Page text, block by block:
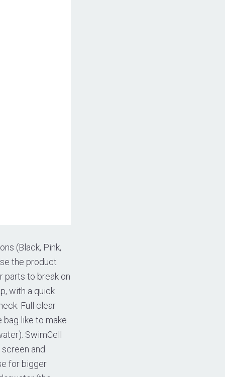
(Black, Pink,
the product
parts to break on
with a quick
Full clear
like to make
SwimCell
and
for bigger